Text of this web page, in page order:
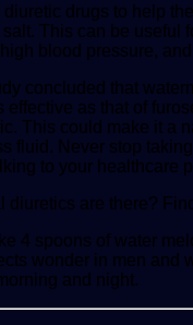
drugs to help
This can be useful
blood pressure,
concluded that
effective as that of
This could make it a
fluid. Never stop
to your healthcare
diuretics are there?
4 spoons of water
wonder in men and
and night.